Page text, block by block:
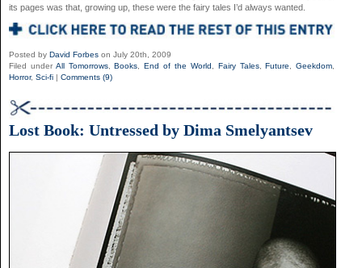
its pages was that, growing up, these were the fairy tales I’d always wanted.
Posted by David Forbes on July 20th, 2009
Filed under All Tomorrows, Books, End of the World , Fairy Tales, Future,Geekdom,
Horror, Sci-fi Comments (9)
Lost Book: Untressed by Dima Smelyantsev